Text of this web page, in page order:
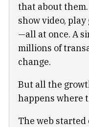
that about
show video,
—all at once. A
millions of
change.
But all the
happens where
The web